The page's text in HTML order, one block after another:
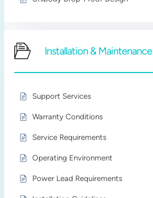
Installation & Maintenance
Support Services
Warranty Conditions
Service Requirements
Operating Environment
Power Lead Requirements